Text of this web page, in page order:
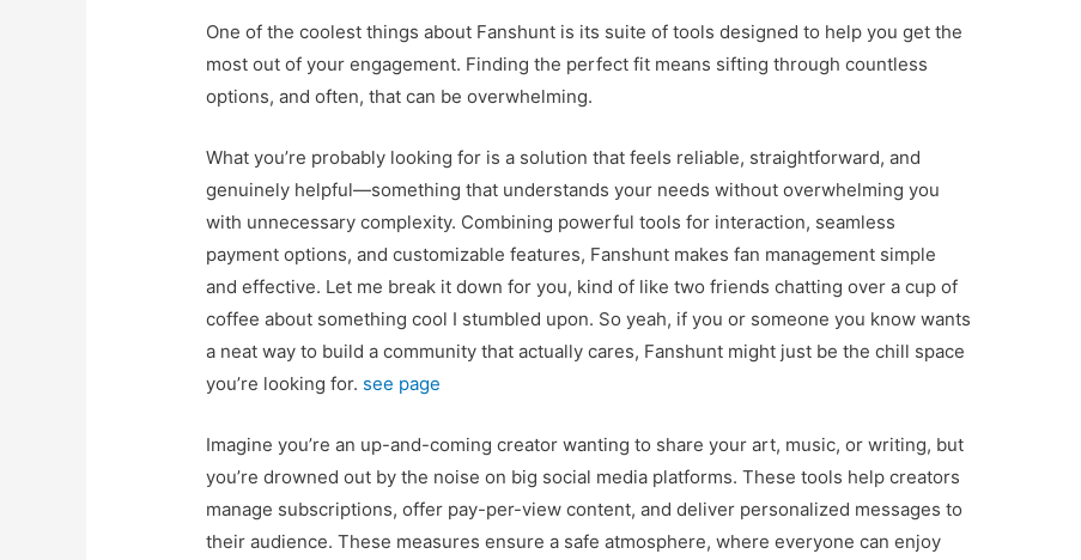
One of the coolest things about Fanshunt is its suite of tools designed to help you get the
most out of your engagement. Finding the perfect fit means sifting through countless
options, and often, that can be overwhelming.
What you’re probably looking for is a solution that feels reliable, straightforward, and
genuinely helpful—something that understands your needs without overwhelming you
with unnecessary complexity. Combining powerful tools for interaction, seamless
payment options, and customizable features, Fanshunt makes fan management simple
and effective. Let me break it down for you, kind of like two friends chatting over a cup of
coffee about something cool I stumbled upon. So yeah, if you or someone you know wants
a neat way to build a community that actually cares, Fanshunt might just be the chill space
you’re looking for. see page
Imagine you’re an up-and-coming creator wanting to share your art, music, or writing, but
you’re drowned out by the noise on big social media platforms. These tools help creators
manage subscriptions, offer pay-per-view content, and deliver personalized messages to
their audience. These measures ensure a safe atmosphere, where everyone can enjoy